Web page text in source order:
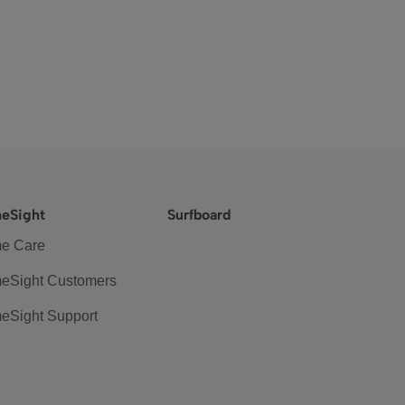
Care
Customers
Support
Surfboard